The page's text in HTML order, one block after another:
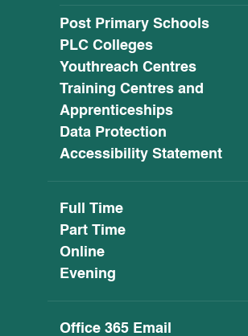
Post Primary Schools
PLC Colleges
Youthreach Centres
Training Centres and
Apprenticeships
Data Protection
Accessibility Statement
Full Time
Part Time
Online
Evening
Office 365 Email